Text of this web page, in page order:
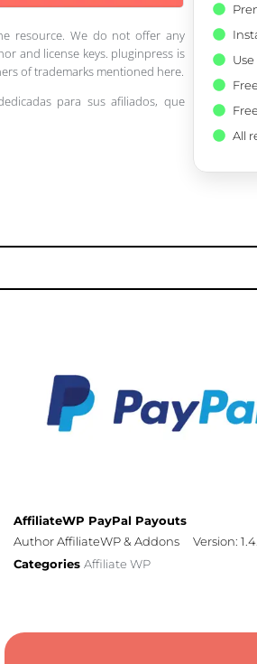
resource. We do not offer any
and license keys. pluginpress is
of trademarks mentioned here.
para sus afiliados, que
All
AffiliateWP PayPal Payouts
Author AffiliateWP & Addons
Version:
Categories Affiliate WP